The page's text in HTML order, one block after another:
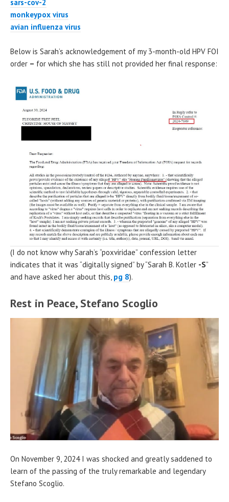
sars-cov-2
monkeypox virus
avian influenza virus
Below is Sarah’s acknowledgement of my 3-month-old HPV FOI
order – for which she has still not provided her final response:
(I do not know why Sarah’s “poxviridae” confession letter
indicates that it was “digitally signed” by “Sarah B. Kotler -S”
and have asked her about this, pg 8).
Rest in Peace, Stefano Scoglio
On November 9, 2024 I was shocked and greatly saddened to
learn of the passing of the truly remarkable and legendary
Stefano Scoglio.